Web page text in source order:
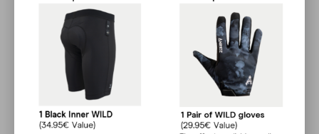
Reviews(33)